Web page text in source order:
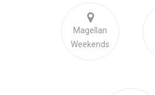
Magellan
Weekends